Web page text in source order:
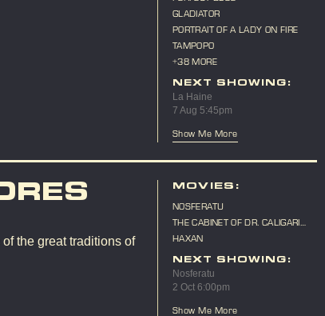
GLADIATOR
PORTRAIT OF A LADY ON FIRE
TAMPOPO
+38 MORE
NEXT SHOWING:
La Haine
7 Aug 5:45pm
Show Me More
the great traditions of
MOVIES:
NOSFERATU
THE CABINET OF DR. CALIGARI
(LIVE SCORE)
HAXAN
NEXT SHOWING:
Nosferatu
2 Oct 6:00pm
Show Me More